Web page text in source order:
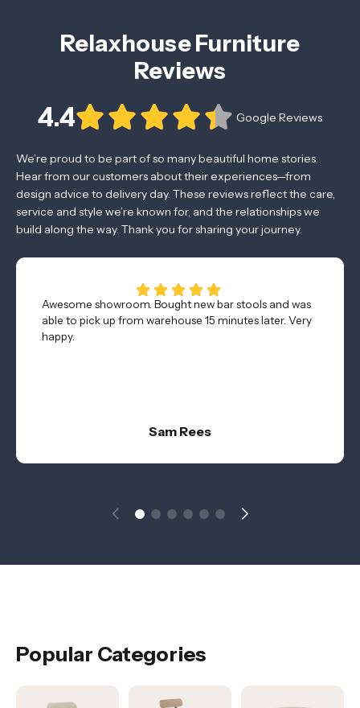
Relaxhouse Furniture
Reviews
4.4 Google Reviews
We’re proud to be part of so many beautiful home stories.
Hear from our customers about their experiences—from
design advice to delivery day. These reviews reflect the care,
service and style we’re known for, and the relationships we
build along the way. Thank you for sharing your journey.
Awesome showroom. Bought new bar stools and was
able to pick up from warehouse 15 minutes later. Very
happy.
Sam Rees
Popular Categories